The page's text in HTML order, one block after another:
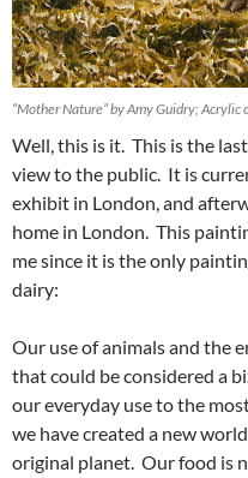
“Mother Nature” by Amy Guidry; Acrylic
Well, this is it. This is the
view to the public. It is
exhibit in London, and
home in London. This
me since it is the only
dairy:
Our use of animals and the
that could be considered a
our everyday use to the
we have created a new
original planet. Our food is